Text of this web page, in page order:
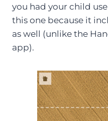
you had your child
this one because it
as well (unlike the
app).